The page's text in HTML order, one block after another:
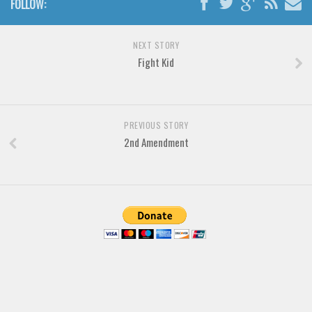
Brush
Calligraphy
FOLLOW:
NEXT STORY
Fight Kid
PREVIOUS STORY
2nd Amendment